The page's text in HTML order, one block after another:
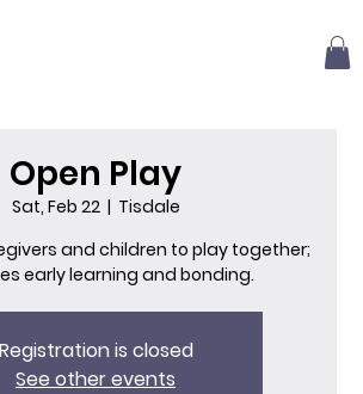
Open Play
Sat, Feb 22
  |
Tisdale
and children to play together;
early learning and bonding.
Registration is closed
See other events